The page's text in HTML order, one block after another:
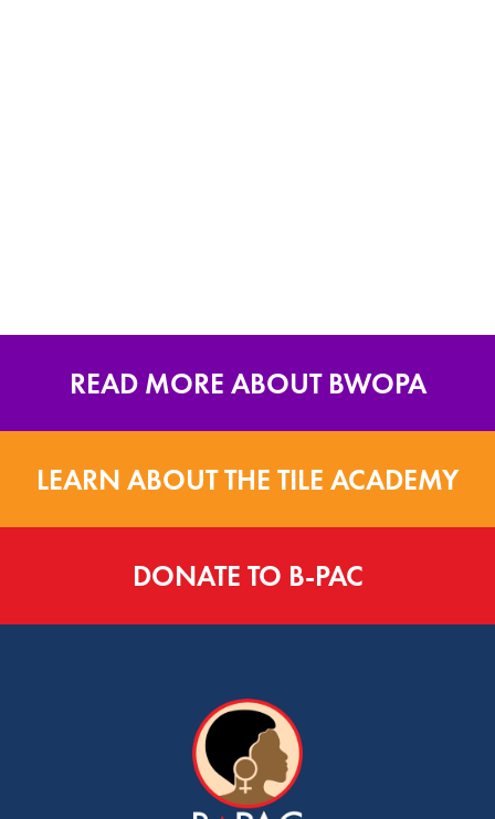
READ MORE ABOUT BWOPA
LEARN ABOUT THE TILE ACADEMY
DONATE TO B-PAC